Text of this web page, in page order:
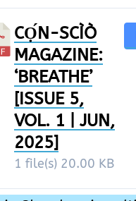
CỌ́N-SCÌÒ
MAGAZINE:
‘BREATHE’
[ISSUE 5,
VOL. 1 | JUN,
2025]
1 file(s) 20.00 KB